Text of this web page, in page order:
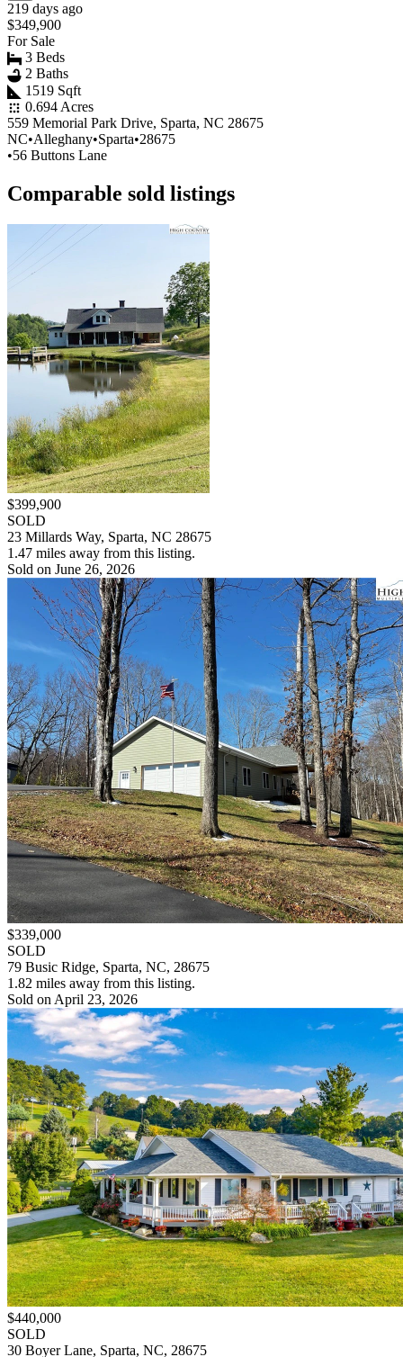
219 days ago
$349,900
For Sale
3 Beds
2 Baths
1519 Sqft
0.694 Acres
559 Memorial Park Drive, Sparta, NC 28675
NC•Alleghany•Sparta•28675
•56 Buttons Lane
Comparable sold listings
$399,900
SOLD
23 Millards Way, Sparta, NC 28675
1.47 miles away from this listing.
Sold on June 26, 2026
$339,000
SOLD
79 Busic Ridge, Sparta, NC, 28675
1.82 miles away from this listing.
Sold on April 23, 2026
$440,000
SOLD
30 Boyer Lane, Sparta, NC, 28675